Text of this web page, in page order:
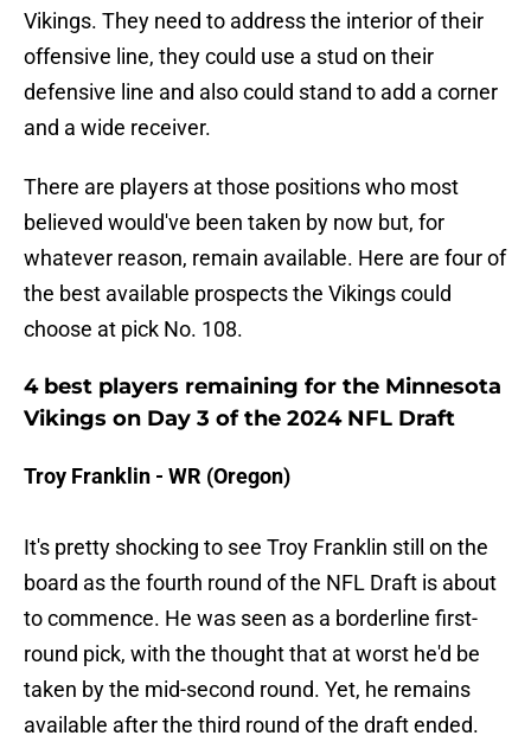
Vikings. They need to address the interior of their
offensive line, they could use a stud on their
defensive line and also could stand to add a corner
and a wide receiver.
There are players at those positions who most
believed would've been taken by now but, for
whatever reason, remain available. Here are four of
the best available prospects the Vikings could
choose at pick No. 108.
4 best players remaining for the Minnesota
Vikings on Day 3 of the 2024 NFL Draft
Troy Franklin - WR (Oregon)
It's pretty shocking to see Troy Franklin still on the
board as the fourth round of the NFL Draft is about
to commence. He was seen as a borderline first-
round pick, with the thought that at worst he'd be
taken by the mid-second round. Yet, he remains
available after the third round of the draft ended.